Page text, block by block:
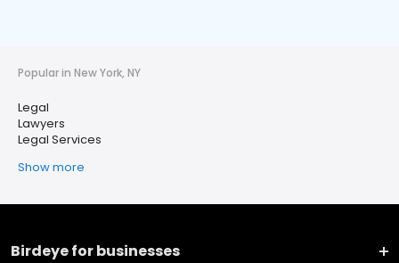
Popular in New York, NY
Legal
Lawyers
Legal Services
Show more
Birdeye for businesses